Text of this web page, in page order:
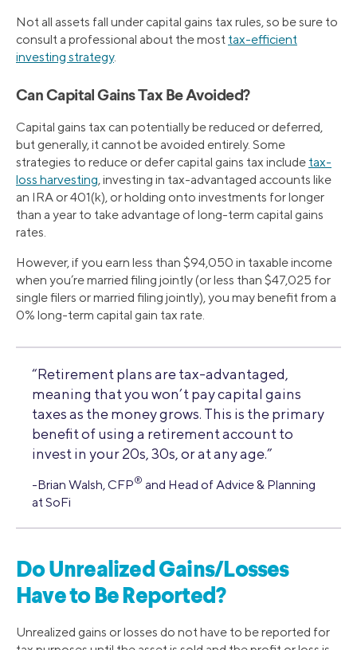
Not all assets fall under capital gains tax rules, so be sure to
consult a professional about the most tax-efficient
investing strategy.
Can Capital Gains Tax Be Avoided?
Capital gains tax can potentially be reduced or deferred,
but generally, it cannot be avoided entirely. Some
strategies to reduce or defer capital gains tax include tax-
loss harvesting, investing in tax-advantaged accounts like
an IRA or 401(k), or holding onto investments for longer
than a year to take advantage of long-term capital gains
rates.
However, if you earn less than $94,050 in taxable income
when you’re married filing jointly (or less than $47,025 for
single filers or married filing jointly), you may benefit from a
0% long-term capital gain tax rate.
“Retirement plans are tax-advantaged,
meaning that you won’t pay capital gains
taxes as the money grows. This is the primary
benefit of using a retirement account to
invest in your 20s, 30s, or at any age.”
-Brian Walsh, CFP® and Head of Advice & Planning
at SoFi
Do Unrealized Gains/Losses
Have to Be Reported?
Unrealized gains or losses do not have to be reported for